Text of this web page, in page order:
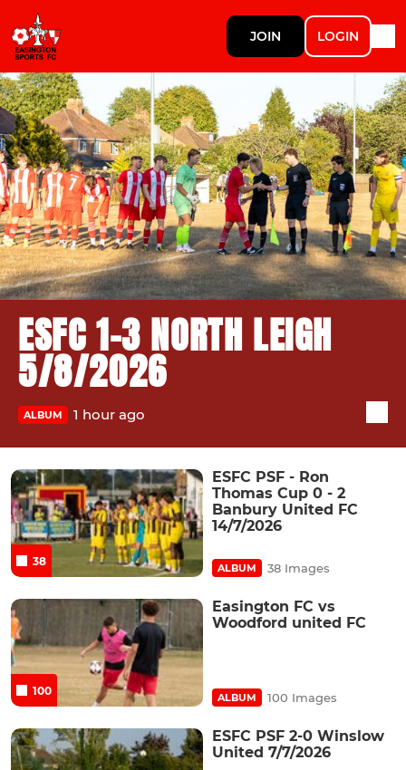
JOIN LOGIN
ESFC 1-3 NORTH LEIGH
5/8/2026
ALBUM 1 hour ago
38
ESFC PSF - Ron
Thomas Cup 0 - 2
Banbury United FC
14/7/2026
ALBUM 38 Images
100
Easington FC vs
Woodford united FC
ALBUM 100 Images
ESFC PSF 2-0 Winslow
United 7/7/2026